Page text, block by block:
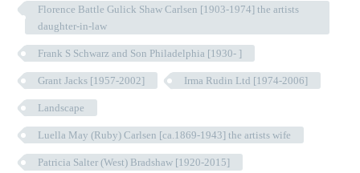
Florence Battle Gulick Shaw Carlsen [1903-1974] the artists
daughter-in-law
Frank S Schwarz and Son Philadelphia [1930- ]
Grant Jacks [1957-2002] Irma Rudin Ltd [1974-2006]
Landscape
Luella May (Ruby) Carlsen [ca.1869-1943] the artists wife
Patricia Salter (West) Bradshaw [1920-2015]